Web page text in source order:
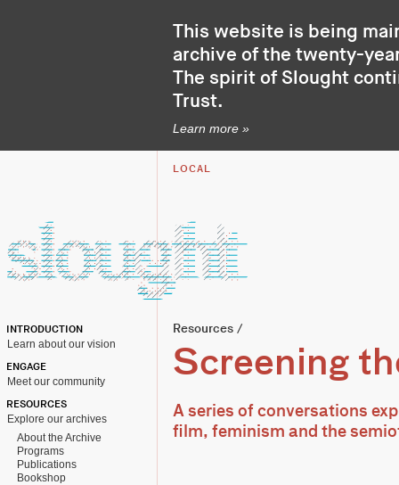
This website is being
archive of the twenty-
The spirit of Slought
Trust.
Learn more »
LOCAL
INTRODUCTION
Learn about our vision
ENGAGE
Meet our community
RESOURCES
Explore our archives
About the Archive
Programs
Publications
Bookshop
Resources /
Screening
A series of conversations
film, feminism and the